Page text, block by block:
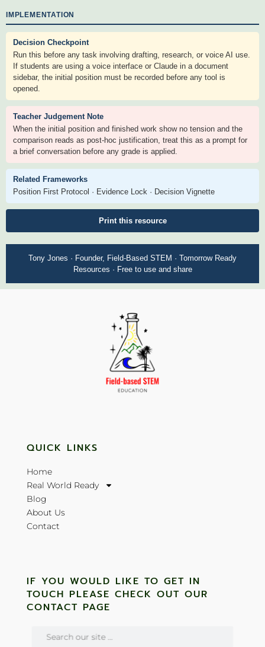
IMPLEMENTATION
Decision Checkpoint
Run this before any task involving drafting, research, or voice AI use.
If students are using a voice interface or Claude in a document
sidebar, the initial position must be recorded before any tool is
opened.
Teacher Judgement Note
When the initial position and finished work show no tension and the
comparison reads as post-hoc justification, treat this as a prompt for
a brief conversation before any grade is applied.
Related Frameworks
Position First Protocol · Evidence Lock · Decision Vignette
Print this resource
Tony Jones · Founder, Field-Based STEM · Tomorrow Ready
Resources · Free to use and share
QUICK LINKS
Home
Real World Ready
Blog
About Us
Contact
IF YOU WOULD LIKE TO GET IN
TOUCH PLEASE CHECK OUT OUR
CONTACT PAGE